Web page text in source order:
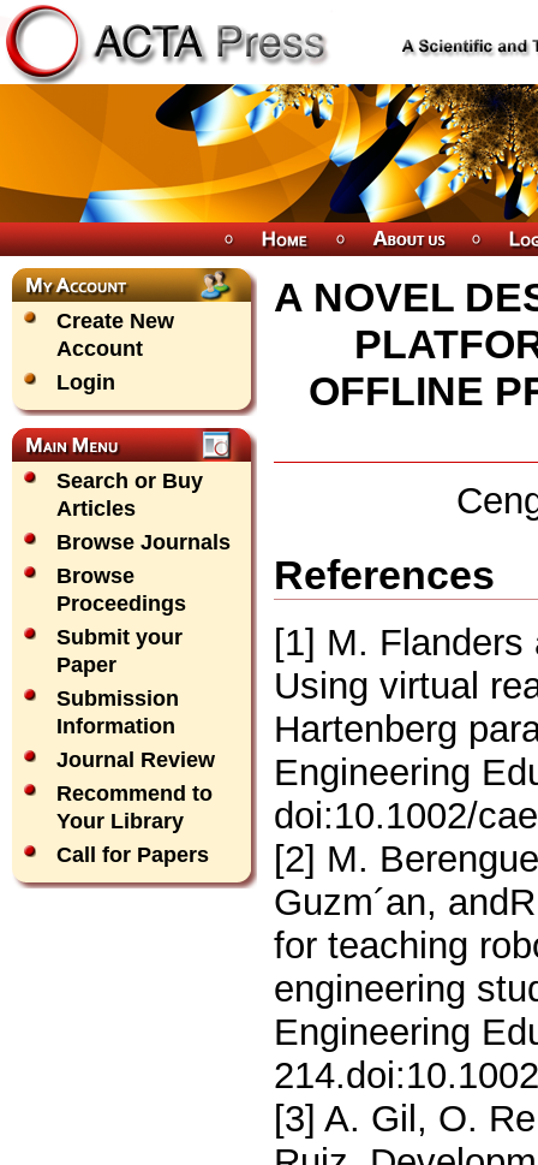
Create New
Account
Login
Search or Buy
Articles
Browse Journals
Browse
Proceedings
Submit your
Paper
Submission
Information
Journal Review
Recommend to
Your Library
Call for Papers
A NOVEL
OFFLINE
References
[1] M.
Using virtual
Hartenberg
Engineering
doi:10.1002/
[2] M.
Guzm´an,
for teaching
engineering
Engineering
[3] A. Gil, O.